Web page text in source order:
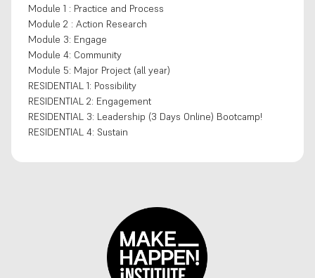
Module 1 : Practice and Process
Module 2 : Action Research
Module 3: Engage
Module 4: Community
Module 5: Major Project (all year)
RESIDENTIAL 1: Possibility
RESIDENTIAL 2: Engagement
RESIDENTIAL 3: Leadership (3 Days Online) Bootcamp!
RESIDENTIAL 4: Sustain